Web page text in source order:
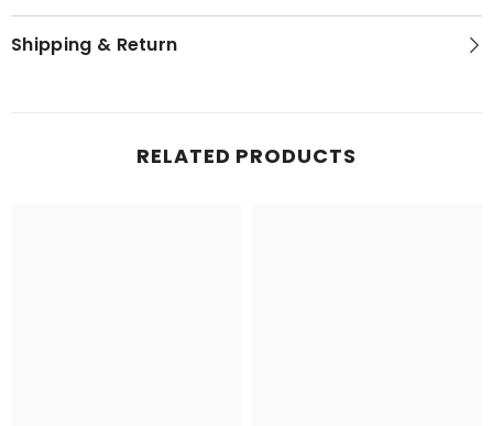
Shipping & Return
RELATED PRODUCTS